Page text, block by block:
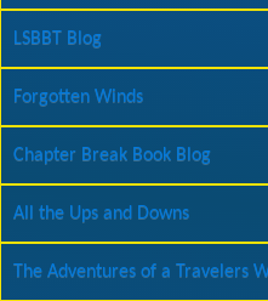
LSBBT Blog
Forgotten Winds
Chapter Break Book Blog
All the Ups and Downs
The Adventures of a Travelers